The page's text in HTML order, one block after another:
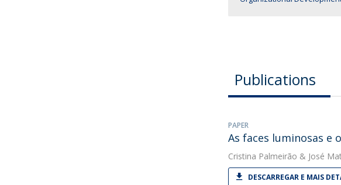
Publications
PAPER
As faces luminosas e
Cristina Palmeirão & José
DESCARREGAR E MAIS